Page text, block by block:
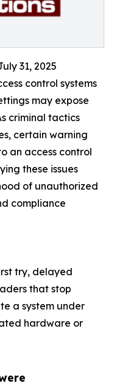
31, 2025
control systems
may expose
criminal tactics
certain warning
an access control
these issues
of unauthorized
compliance
try, delayed
that stop
a system under
hardware or